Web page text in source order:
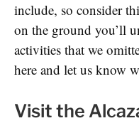
include, so consider
on the ground you’ll
activities that we
here and let us know
Visit the